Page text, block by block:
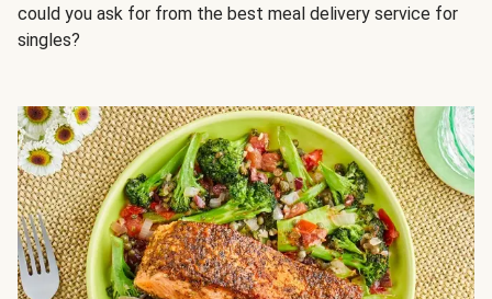
could you ask for from the best meal delivery service for
singles?